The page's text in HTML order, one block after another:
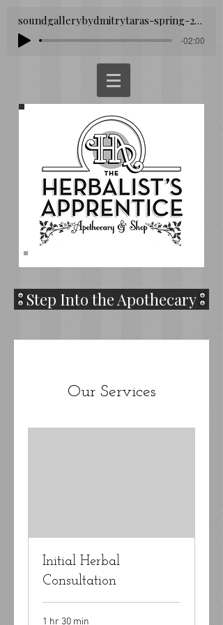
soundgallerybydmitrytaras-spring-293260
-02:00
Step Into the Apothecary
Our Services
Initial Herbal
Consultation
1 hr 30 min